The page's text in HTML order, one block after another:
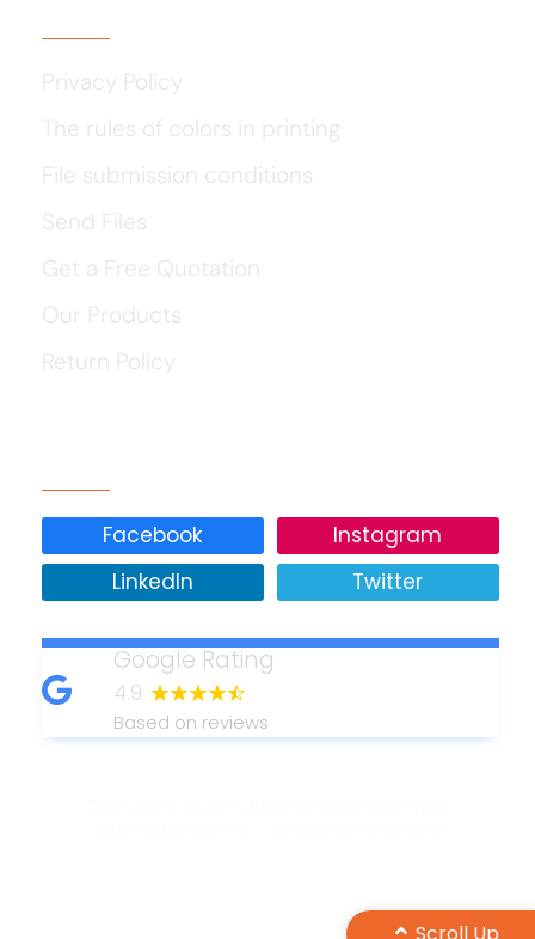
Privacy Policy
The rules of colors in printing
File submission conditions
Send Files
Get a Free Quotation
Our Products
Return Policy
Facebook
Instagram
LinkedIn
Twitter
Google Rating
4.9
Based on reviews